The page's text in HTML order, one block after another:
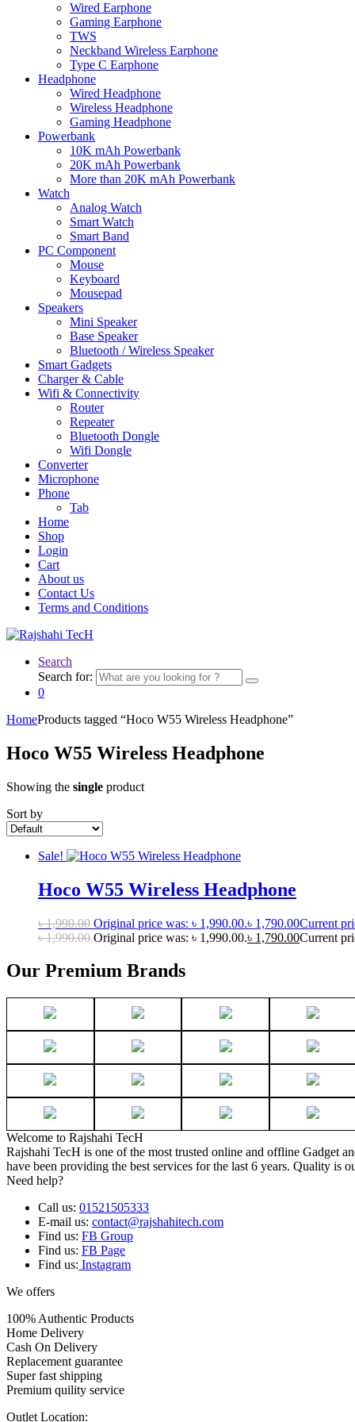
Wired Earphone
Gaming Earphone
TWS
Neckband Wireless Earphone
Type C Earphone
Headphone
Wired Headphone
Wireless Headphone
Gaming Headphone
Powerbank
10K mAh Powerbank
20K mAh Powerbank
More than 20K mAh Powerbank
Watch
Analog Watch
Smart Watch
Smart Band
PC Component
Mouse
Keyboard
Mousepad
Speakers
Mini Speaker
Base Speaker
Bluetooth / Wireless Speaker
Smart Gadgets
Charger & Cable
Wifi & Connectivity
Router
Repeater
Bluetooth Dongle
Wifi Dongle
Converter
Microphone
Phone
Tab
Home
Shop
Login
Cart
About us
Contact Us
Terms and Conditions
Search
Search for:
0
HomeProducts tagged “Hoco W55 Wireless Headphone”
Hoco W55 Wireless Headphone
Showing the single product
Sort by
Sale!
Hoco W55 Wireless Headphone
৳1,990.00 Original price was: ৳ 1,990.00.৳ 1,790.00Current
৳1,990.00 Original price was: ৳ 1,990.00.৳ 1,790.00Current
Our Premium Brands
Welcome to Rajshahi TecH
Rajshahi TecH is one of the most trusted online and offline Gadget
have been providing the best services for the last 6 years. Quality is
Need help?
Call us: 01521505333
E-mail us: contact@rajshahitech.com
Find us: FB Group
Find us: FB Page
Find us: Instagram
We offers
100% Authentic Products
Home Delivery
Cash On Delivery
Replacement guarantee
Super fast shipping
Premium quility service
Outlet Location: